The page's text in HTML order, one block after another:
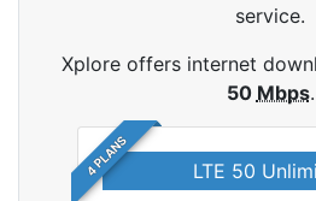
service.
Xplore offers internet
50 Mbps.
4 PLANS LTE 50